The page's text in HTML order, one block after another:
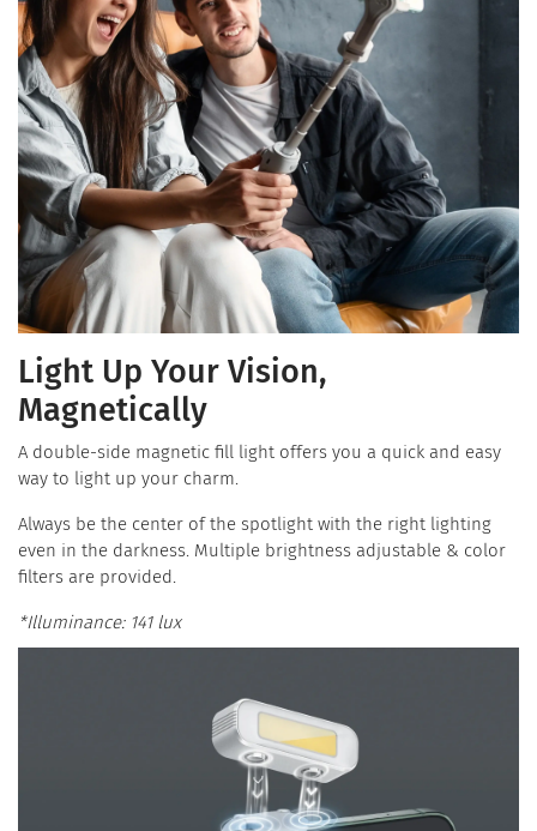
Light Up Your Vision,
Magnetically
A double-side magnetic fill light offers you a quick and easy
way to light up your charm.
Always be the center of the spotlight with the right lighting
even in the darkness. Multiple brightness adjustable & color
filters are provided.
*Illuminance: 141 lux